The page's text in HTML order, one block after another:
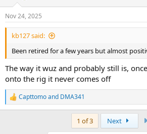
s
:
Nov 24, 2025
kb127 said:
Been retired for a few years but almost
The way it wuz and probably still is,
onto the rig it never comes off
R
e
Capttomoand DMA341
1 of 3 Next